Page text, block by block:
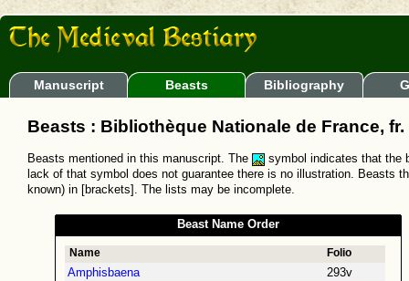
Manuscript Beasts Bibliography
Beasts : Bibliothèque Nationale de France, fr.
Beasts mentioned in this manuscript. The
symbol indicates that the
lack of that symbol does not guarantee there is no illustration. Beasts
known) in [brackets]. The lists may be incomplete.
Beast Name Order
Name
Folio
Amphisbaena
293v